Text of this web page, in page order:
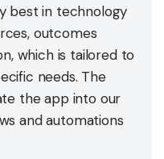
best in technology
outcomes
which is tailored to
needs. The
the app into our
and automations